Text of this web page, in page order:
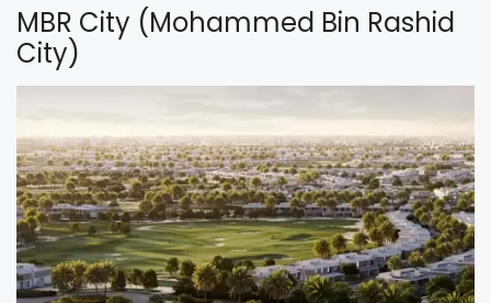
MBR City (Mohammed Bin Rashid
City)